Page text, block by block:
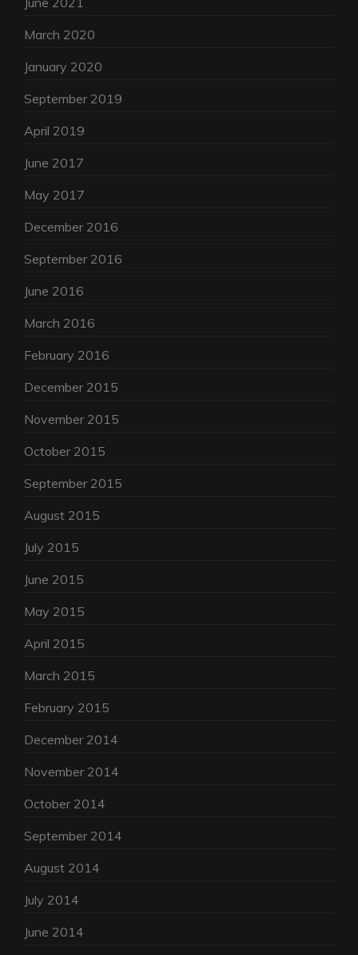
March 2020
January 2020
September 2019
April 2019
June 2017
May 2017
December 2016
September 2016
June 2016
March 2016
February 2016
December 2015
November 2015
October 2015
September 2015
August 2015
July 2015
June 2015
May 2015
April 2015
March 2015
February 2015
December 2014
November 2014
October 2014
September 2014
August 2014
July 2014
June 2014